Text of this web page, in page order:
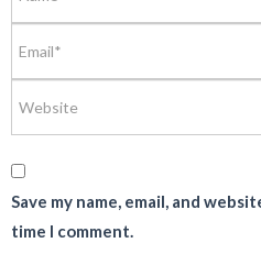
Save my name, email, and
time I comment.